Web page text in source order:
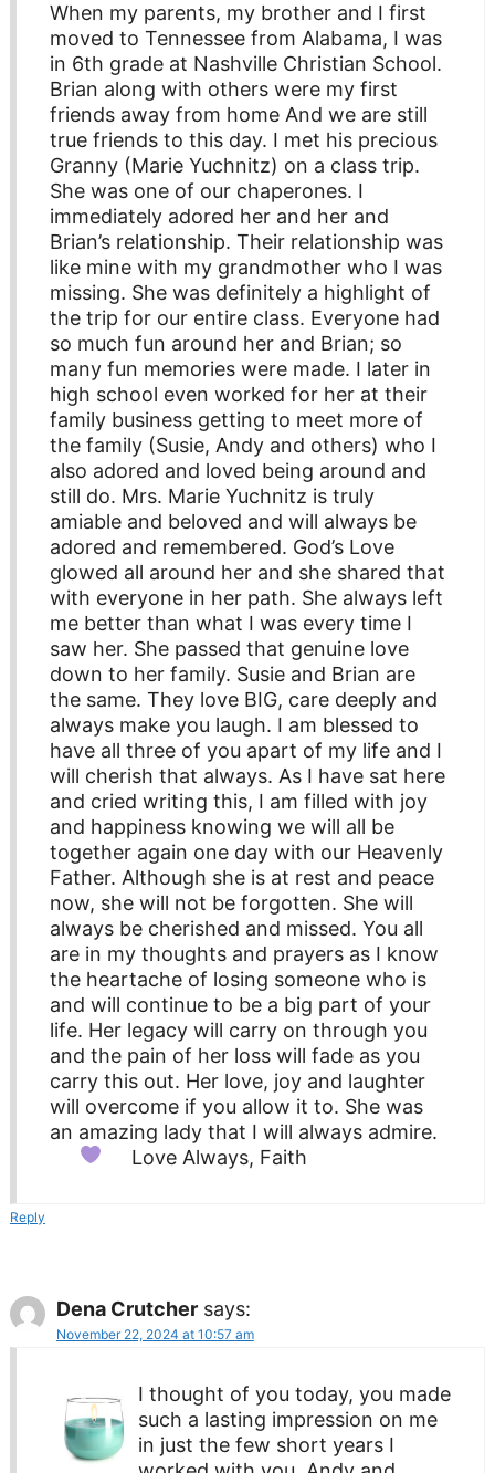
When my parents, my brother and I first
moved to Tennessee from Alabama, I was
in 6th grade at Nashville Christian School.
Brian along with others were my first
friends away from home And we are still
true friends to this day. I met his precious
Granny (Marie Yuchnitz) on a class trip.
She was one of our chaperones. I
immediately adored her and her and
Brian’s relationship. Their relationship was
like mine with my grandmother who I was
missing. She was definitely a highlight of
the trip for our entire class. Everyone had
so much fun around her and Brian; so
many fun memories were made. I later in
high school even worked for her at their
family business getting to meet more of
the family (Susie, Andy and others) who I
also adored and loved being around and
still do. Mrs. Marie Yuchnitz is truly
amiable and beloved and will always be
adored and remembered. God’s Love
glowed all around her and she shared that
with everyone in her path. She always left
me better than what I was every time I
saw her. She passed that genuine love
down to her family. Susie and Brian are
the same. They love BIG, care deeply and
always make you laugh. I am blessed to
have all three of you apart of my life and I
will cherish that always. As I have sat here
and cried writing this, I am filled with joy
and happiness knowing we will all be
together again one day with our Heavenly
Father. Although she is at rest and peace
now, she will not be forgotten. She will
always be cherished and missed. You all
are in my thoughts and prayers as I know
the heartache of losing someone who is
and will continue to be a big part of your
life. Her legacy will carry on through you
and the pain of her loss will fade as you
carry this out. Her love, joy and laughter
will overcome if you allow it to. She was
an amazing lady that I will always admire.
Love Always, Faith
Reply
Dena Crutcher says:
November 22, 2024 at 10:57 am
I thought of you today, you made
such a lasting impression on me
in just the few short years I